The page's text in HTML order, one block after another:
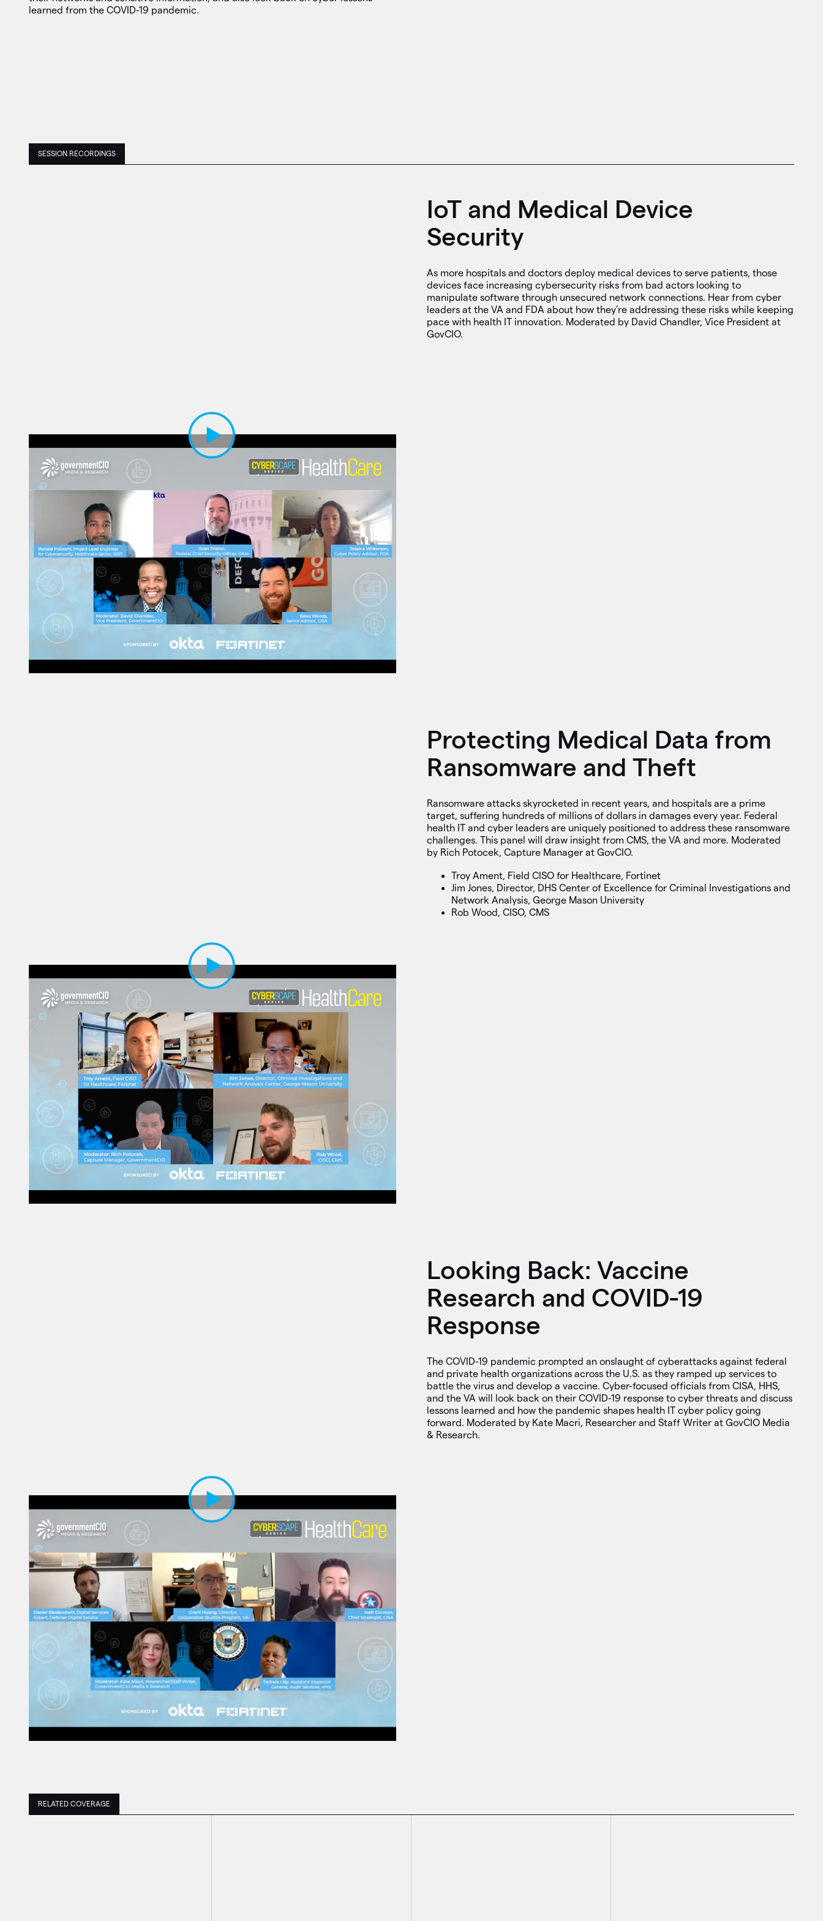
learned from the COVID-19 pandemic.
SESSION RECORDINGS
IoT and Medical Device
Security
As more hospitals and doctors deploy medical devices to serve patients, those
devices face increasing cybersecurity risks from bad actors looking to
manipulate software through unsecured network connections. Hear from cyber
leaders at the VA and FDA about how they’re addressing these risks while keeping
pace with health IT innovation. Moderated by David Chandler, Vice President at
GovCIO.
Play Video
Protecting Medical Data from
Ransomware and Theft
Ransomware attacks skyrocketed in recent years, and hospitals are a prime
target, suffering hundreds of millions of dollars in damages every year. Federal
health IT and cyber leaders are uniquely positioned to address these ransomware
challenges. This panel will draw insight from CMS, the VA and more. Moderated
by Rich Potocek, Capture Manager at GovCIO.
Troy Ament, Field CISO for Healthcare, Fortinet
Jim Jones, Director, DHS Center of Excellence for Criminal Investigations and
Network Analysis, George Mason University
Rob Wood, CISO, CMS
Play Video
Looking Back: Vaccine
Research and COVID-19
Response
The COVID-19 pandemic prompted an onslaught of cyberattacks against federal
and private health organizations across the U.S. as they ramped up services to
battle the virus and develop a vaccine. Cyber-focused officials from CISA, HHS,
and the VA will look back on their COVID-19 response to cyber threats and discuss
lessons learned and how the pandemic shapes health IT cyber policy going
forward. Moderated by Kate Macri, Researcher and Staff Writer at GovCIO Media
& Research.
Play Video
RELATED COVERAGE